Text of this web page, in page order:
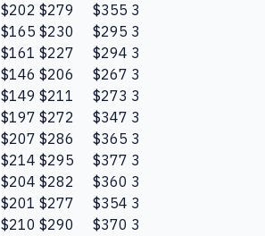
$202 $279 $355 3
$165 $230 $295 3
$161 $227 $294 3
$146 $206 $267 3
$149 $211 $273 3
$197 $272 $347 3
$207 $286 $365 3
$214 $295 $377 3
$204 $282 $360 3
$201 $277 $354 3
$210 $290 $370 3